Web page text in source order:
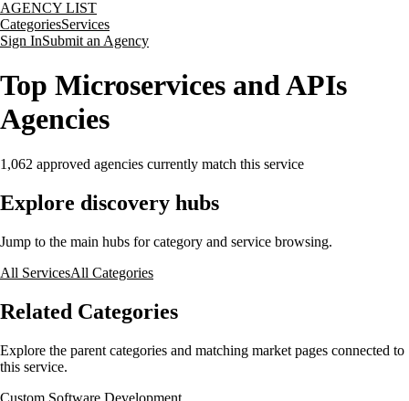
AGENCY LIST
CategoriesServices
Sign InSubmit an Agency
Top Microservices and APIs
Agencies
1,062 approved agencies currently match this service
Explore discovery hubs
Jump to the main hubs for category and service browsing.
All ServicesAll Categories
Related Categories
Explore the parent categories and matching market pages connected to
this service.
Custom Software Development